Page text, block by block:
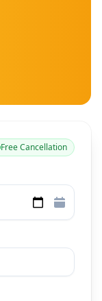
Free Cancellation